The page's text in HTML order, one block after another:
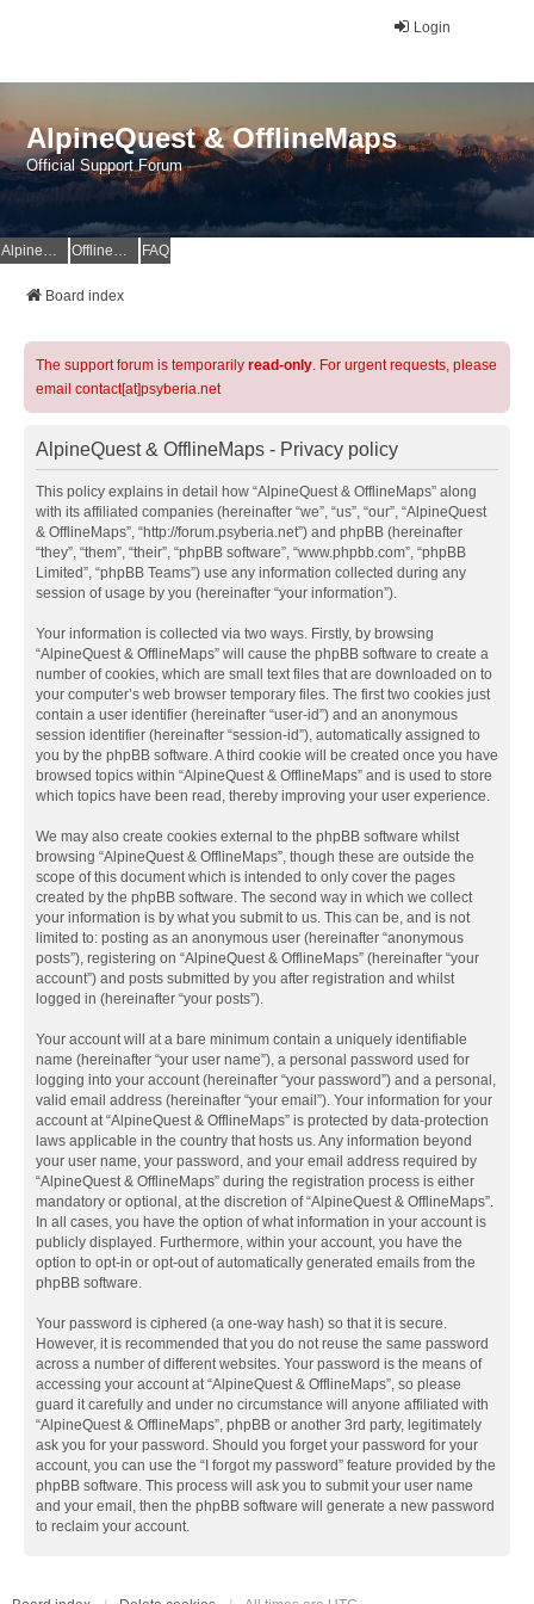
Login
AlpineQuest & OfflineMaps
Official Support Forum
AlpineQuest Website OfflineMaps Website FAQ
Board index
The support forum is temporarily read-only. For urgent requests, please
email contact[at]psyberia.net
AlpineQuest & OfflineMaps - Privacy policy
This policy explains in detail how “AlpineQuest & OfflineMaps” along
with its affiliated companies (hereinafter “we”, “us”, “our”, “AlpineQuest
& OfflineMaps”, “http://forum.psyberia.net”) and phpBB (hereinafter
“they”, “them”, “their”, “phpBB software”, “www.phpbb.com”, “phpBB
Limited”, “phpBB Teams”) use any information collected during any
session of usage by you (hereinafter “your information”).
Your information is collected via two ways. Firstly, by browsing
“AlpineQuest & OfflineMaps” will cause the phpBB software to create a
number of cookies, which are small text files that are downloaded on to
your computer’s web browser temporary files. The first two cookies just
contain a user identifier (hereinafter “user-id”) and an anonymous
session identifier (hereinafter “session-id”), automatically assigned to
you by the phpBB software. A third cookie will be created once you have
browsed topics within “AlpineQuest & OfflineMaps” and is used to store
which topics have been read, thereby improving your user experience.
We may also create cookies external to the phpBB software whilst
browsing “AlpineQuest & OfflineMaps”, though these are outside the
scope of this document which is intended to only cover the pages
created by the phpBB software. The second way in which we collect
your information is by what you submit to us. This can be, and is not
limited to: posting as an anonymous user (hereinafter “anonymous
posts”), registering on “AlpineQuest & OfflineMaps” (hereinafter “your
account”) and posts submitted by you after registration and whilst
logged in (hereinafter “your posts”).
Your account will at a bare minimum contain a uniquely identifiable
name (hereinafter “your user name”), a personal password used for
logging into your account (hereinafter “your password”) and a personal,
valid email address (hereinafter “your email”). Your information for your
account at “AlpineQuest & OfflineMaps” is protected by data-protection
laws applicable in the country that hosts us. Any information beyond
your user name, your password, and your email address required by
“AlpineQuest & OfflineMaps” during the registration process is either
mandatory or optional, at the discretion of “AlpineQuest & OfflineMaps”.
In all cases, you have the option of what information in your account is
publicly displayed. Furthermore, within your account, you have the
option to opt-in or opt-out of automatically generated emails from the
phpBB software.
Your password is ciphered (a one-way hash) so that it is secure.
However, it is recommended that you do not reuse the same password
across a number of different websites. Your password is the means of
accessing your account at “AlpineQuest & OfflineMaps”, so please
guard it carefully and under no circumstance will anyone affiliated with
“AlpineQuest & OfflineMaps”, phpBB or another 3rd party, legitimately
ask you for your password. Should you forget your password for your
account, you can use the “I forgot my password” feature provided by the
phpBB software. This process will ask you to submit your user name
and your email, then the phpBB software will generate a new password
to reclaim your account.